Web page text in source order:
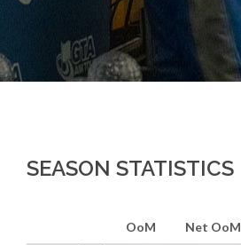
SEASON STATISTICS
OoM Net OoM